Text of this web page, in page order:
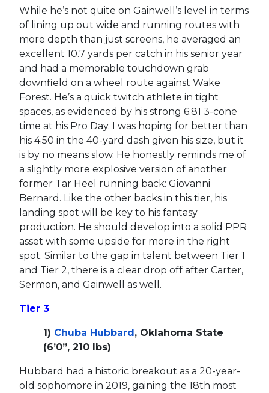
While he’s not quite on Gainwell’s level in terms
of lining up out wide and running routes with
more depth than just screens, he averaged an
excellent 10.7 yards per catch in his senior year
and had a memorable touchdown grab
downfield on a wheel route against Wake
Forest. He’s a quick twitch athlete in tight
spaces, as evidenced by his strong 6.81 3-cone
time at his Pro Day. I was hoping for better than
his 4.50 in the 40-yard dash given his size, but it
is by no means slow. He honestly reminds me of
a slightly more explosive version of another
former Tar Heel running back: Giovanni
Bernard. Like the other backs in this tier, his
landing spot will be key to his fantasy
production. He should develop into a solid PPR
asset with some upside for more in the right
spot. Similar to the gap in talent between Tier 1
and Tier 2, there is a clear drop off after Carter,
Sermon, and Gainwell as well.
Tier 3
1) Chuba Hubbard, Oklahoma State
(6’0”, 210 lbs)
Hubbard had a historic breakout as a 20-year-
old sophomore in 2019, gaining the 18th most